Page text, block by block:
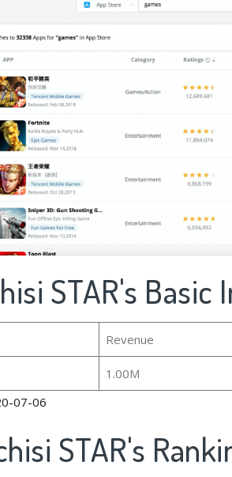
STAR's
Revenue
1.00M
07-06
STAR's